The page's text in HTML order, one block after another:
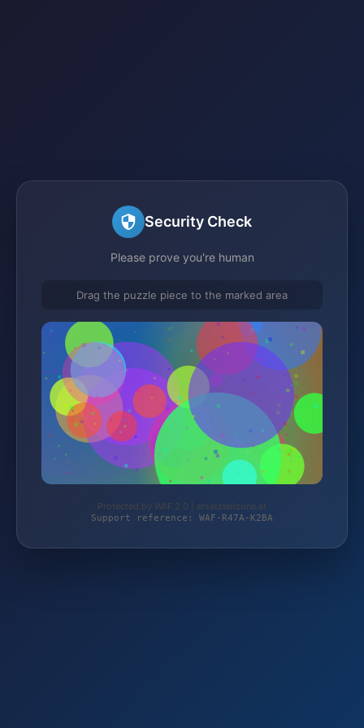
Security Check
Please prove you're human
Drag the puzzle piece to the marked area
Protected by WAF 2.0 | ersatzteilzone.at
Support reference: WAF-R47A-K2BA